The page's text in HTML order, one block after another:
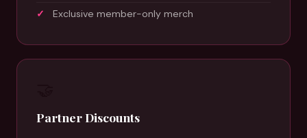
Exclusive member-only merch
Partner Discounts